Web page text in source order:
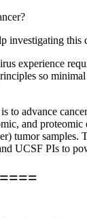
investigating this
experience
so minimal
to advance
and
tumor samples.
UCSF PIs to